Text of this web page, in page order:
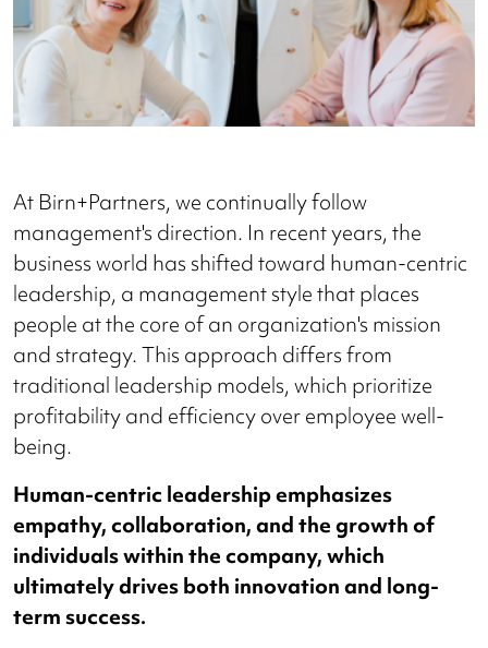
At Birn+Partners, we continually follow
management's direction. In recent years, the
business world has shifted toward human-centric
leadership, a management style that places
people at the core of an organization's mission
and strategy. This approach differs from
traditional leadership models, which prioritize
profitability and efficiency over employee well-
being.
Human-centric leadership emphasizes
empathy, collaboration, and the growth of
individuals within the company, which
ultimately drives both innovation and long-
term success.